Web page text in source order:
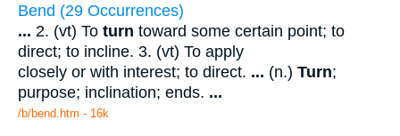
Bend (29 Occurrences)
... 2. (vt) To turn toward some certain point; to
direct; to incline. 3. (vt) To apply
closely or with interest; to direct. ... (n.) Turn;
purpose; inclination; ends. ...
/b/bend.htm - 16k